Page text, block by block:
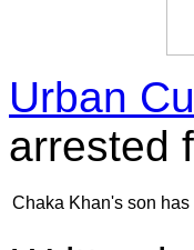
Urban
arrested
Chaka Khan's son